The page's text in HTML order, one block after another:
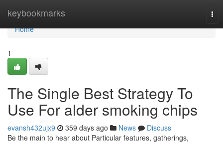
keybookmarks
Home
Home
1
The Single Best Strategy To
Use For alder smoking chips
evansh432ujx9 359 days ago News
Discuss
Be the main to hear about Particular features, gatherings,